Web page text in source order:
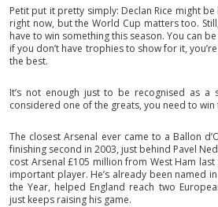
Petit put it pretty simply: Declan Rice might
right now, but the World Cup matters too.
have to win something this season. You can
if you don’t have trophies to show for it,
the best.
It’s not enough just to be recognised as a
considered one of the greats, you need to win
The closest Arsenal ever came to a Ballon
finishing second in 2003, just behind Pavel
cost Arsenal £105 million from West Ham
important player. He’s already been named
the Year, helped England reach two
just keeps raising his game.